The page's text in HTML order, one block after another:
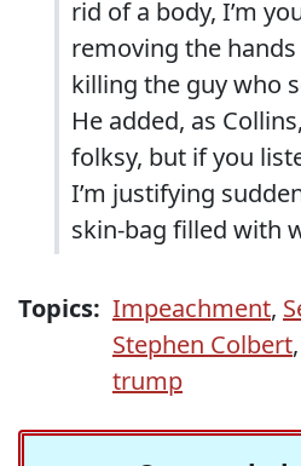
rid of a body, I’m
removing the
killing the guy who
He added, as
folksy, but if you
I’m justifying
skin-bag filled with
Topics: Impeachment,
Stephen Colbert,
trump